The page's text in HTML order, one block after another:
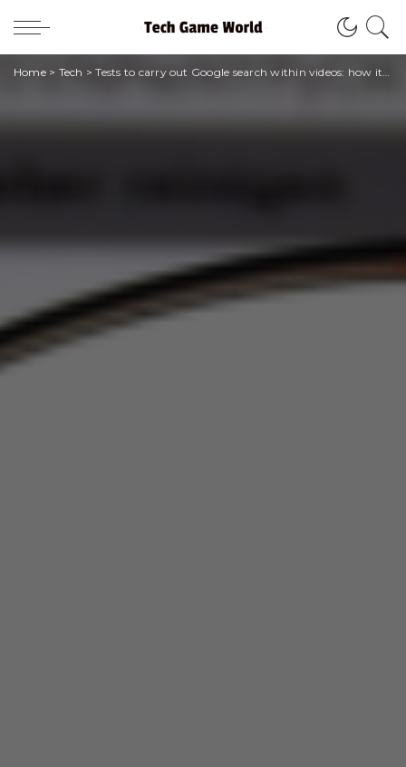
Home> Tech >Tests to carry out Google search within videos: how it works